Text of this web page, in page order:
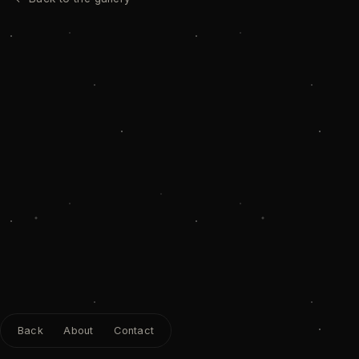
Back About Contact